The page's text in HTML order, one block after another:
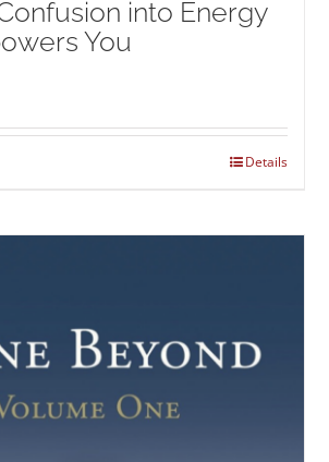
into Energy
You
Details